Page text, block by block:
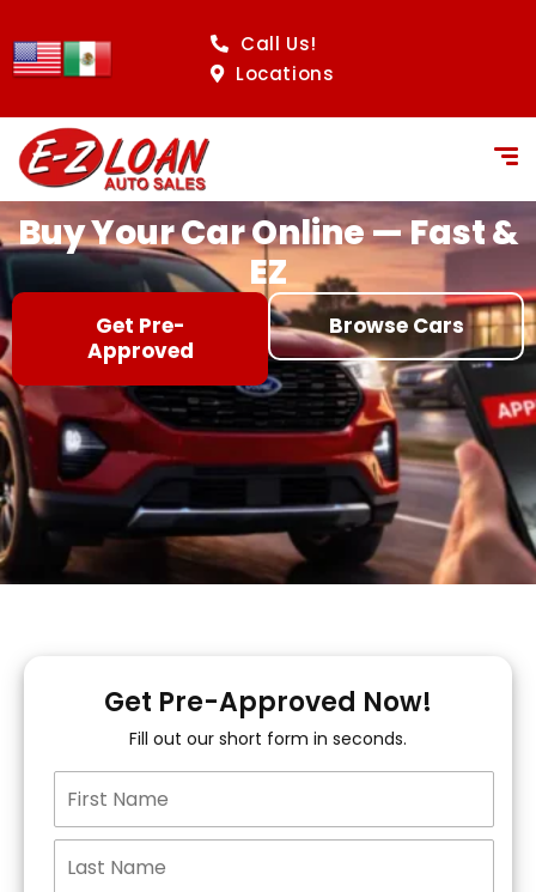
Call Us!
Locations
Buy Your Car Online — Fast &
EZ
Get Pre-
Approved
Browse Cars
Get Pre-Approved Now!
Fill out our short form in seconds.